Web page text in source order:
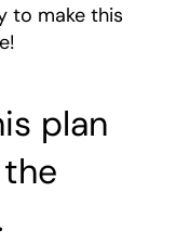
to make this
plan